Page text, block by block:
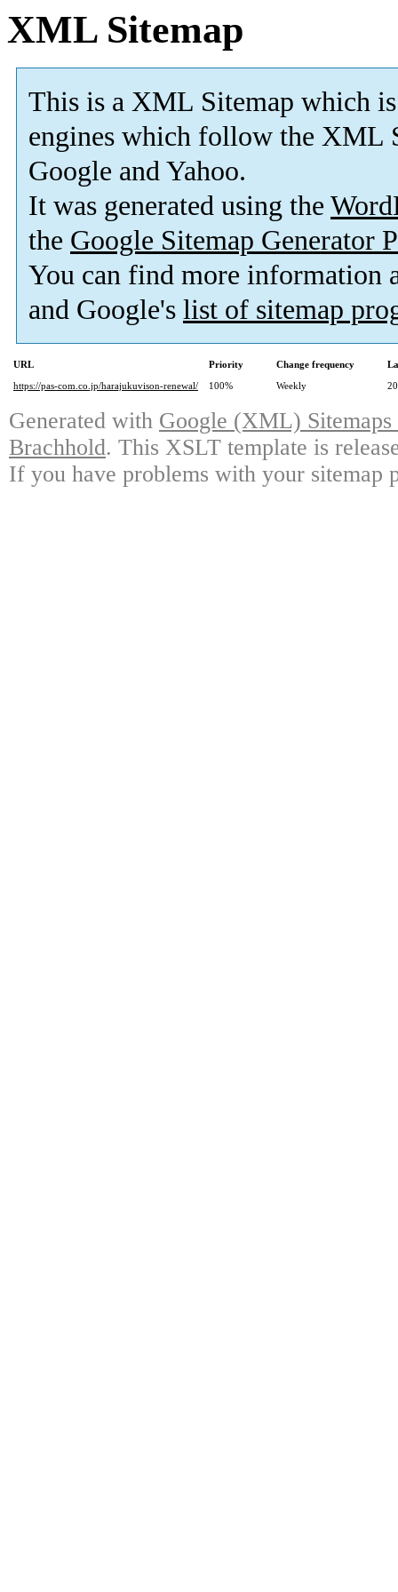
XML Sitemap
This is a XML Sitemap which is
engines which follow the XML
Google and Yahoo.
It was generated using the
the Google Sitemap Generator
You can find more information
and Google's list of sitemap
URL Priority Change frequency
https://pas-com.co.jp/harajukuvison-renewal/
100% Weekly
Generated with Google (XML)
Brachhold. This XSLT template is
If you have problems with your sitemap